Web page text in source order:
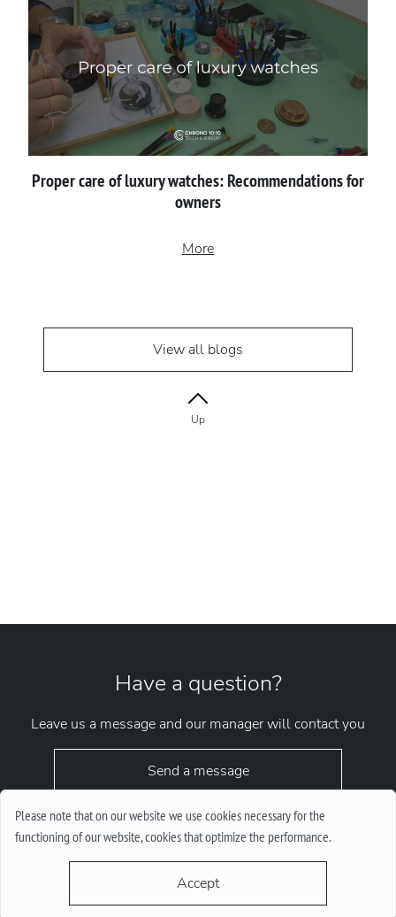
Please note that on our website we use cookies necessary for the
functioning of our website, cookies that optimize the performance.
Accept
Proper сare of luxury watches: Recommendations for
owners
More
View all blogs
Up
Have a question?
Leave us a message and our manager will contact you
Send a message